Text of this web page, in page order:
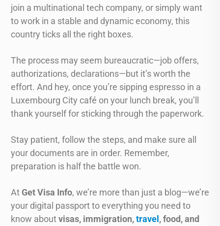
join a multinational tech company, or simply want
to work in a stable and dynamic economy, this
country ticks all the right boxes.
The process may seem bureaucratic—job offers,
authorizations, declarations—but it’s worth the
effort. And hey, once you’re sipping espresso in a
Luxembourg City café on your lunch break, you’ll
thank yourself for sticking through the paperwork.
Stay patient, follow the steps, and make sure all
your documents are in order. Remember,
preparation is half the battle won.
At Get Visa Info, we’re more than just a blog—we’re
your digital passport to everything you need to
know aboutvisas, immigration,travel, food, and